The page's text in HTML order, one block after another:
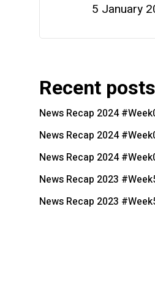
5 January
Recent posts
News Recap 2024
News Recap 2024
News Recap 2024
News Recap 2023
News Recap 2023